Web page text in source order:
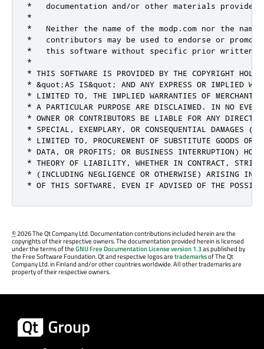
*   documentation and/or other materials
*
*   Neither the name of the modp.com nor the
*   contributors may be used to endorse or
*   this software without specific prior written
*
* THIS SOFTWARE IS PROVIDED BY THE COPYRIGHT
* &quot;AS IS&quot; AND ANY EXPRESS OR IMPLIED
* LIMITED TO, THE IMPLIED WARRANTIES OF
* A PARTICULAR PURPOSE ARE DISCLAIMED. IN NO
* OWNER OR CONTRIBUTORS BE LIABLE FOR ANY
* SPECIAL, EXEMPLARY, OR CONSEQUENTIAL DAMAGES
* LIMITED TO, PROCUREMENT OF SUBSTITUTE GOODS OR
* DATA, OR PROFITS; OR BUSINESS INTERRUPTION)
* THEORY OF LIABILITY, WHETHER IN CONTRACT,
* (INCLUDING NEGLIGENCE OR OTHERWISE) ARISING IN
* OF THIS SOFTWARE, EVEN IF ADVISED OF THE
©2026 The Qt Company Ltd. Documentation contributions included herein are the
copyrights of their respective owners. The documentation provided herein is licensed
under the terms of theGNU Free Documentation License version 1.3as published by
the Free Software Foundation. Qt and respective logos aretrademarksof The Qt
Company Ltd. in Finland and/or other countries worldwide. All other trademarks are
property of their respective owners.